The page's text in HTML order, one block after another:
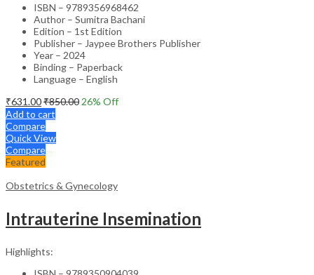
ISBN – 9789356968462
Author – Sumitra Bachani
Edition – 1st Edition
Publisher – Jaypee Brothers Publisher
Year – 2024
Binding – Paperback
Language – English
₹631.00₹850.00 26% Off
Add to cart
Compare
Quick View
Compare
Featured
Obstetrics & Gynecology
Intrauterine Insemination
Highlights: